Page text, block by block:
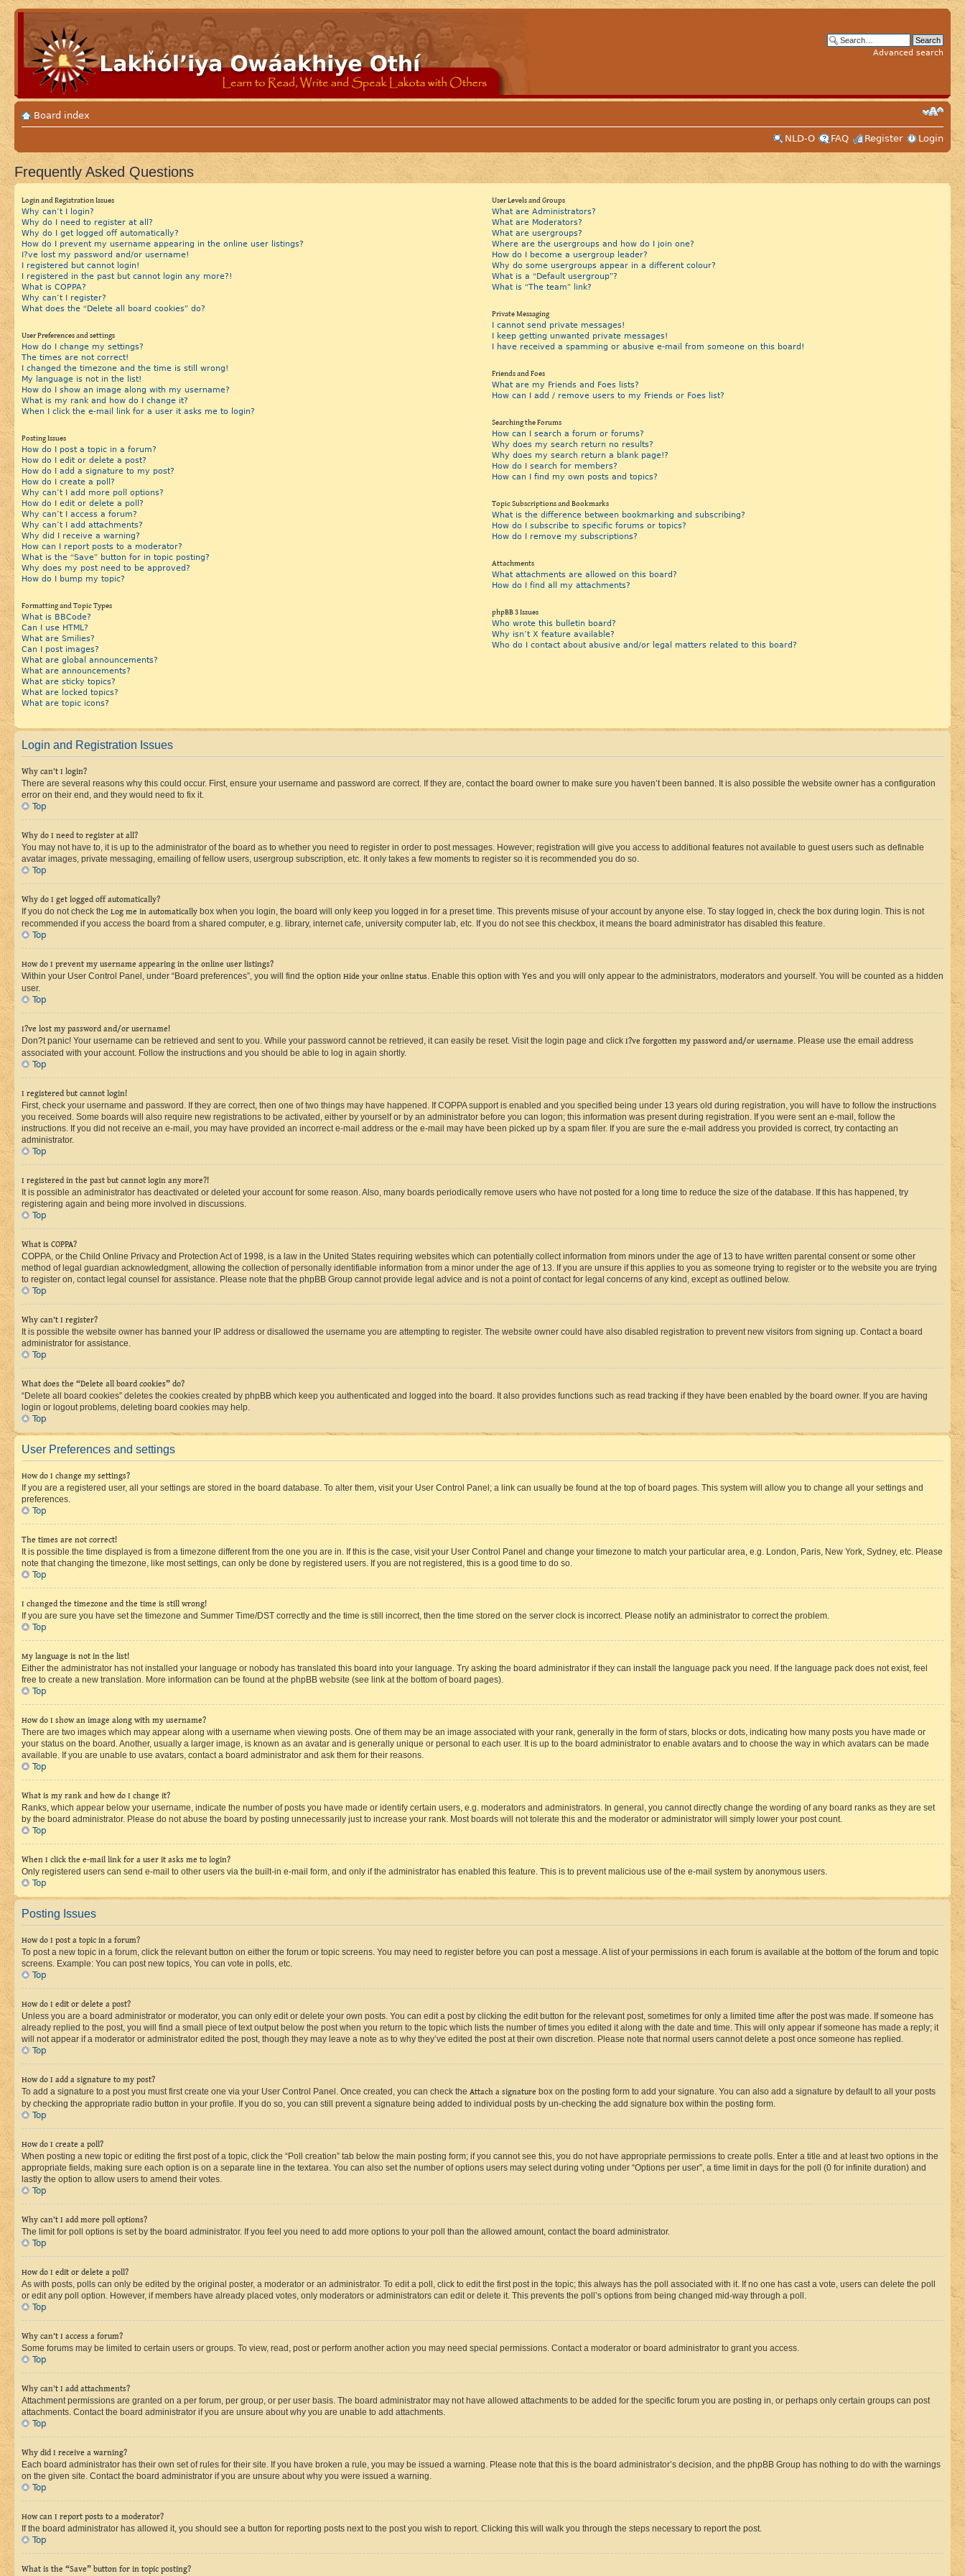
Advanced search
Board index
NLD-O
FAQ Register Login
Frequently Asked Questions
Login and Registration Issues
Why can’t I login?
Why do I need to register at all?
Why do I get logged off automatically?
How do I prevent my username appearing in the online user listings?
I?ve lost my password and/or username!
I registered but cannot login!
I registered in the past but cannot login any more?!
What is COPPA?
Why can’t I register?
What does the “Delete all board cookies” do?
User Preferences and settings
How do I change my settings?
The times are not correct!
I changed the timezone and the time is still wrong!
My language is not in the list!
How do I show an image along with my username?
What is my rank and how do I change it?
When I click the e-mail link for a user it asks me to login?
Posting Issues
How do I post a topic in a forum?
How do I edit or delete a post?
How do I add a signature to my post?
How do I create a poll?
Why can’t I add more poll options?
How do I edit or delete a poll?
Why can’t I access a forum?
Why can’t I add attachments?
Why did I receive a warning?
How can I report posts to a moderator?
What is the “Save” button for in topic posting?
Why does my post need to be approved?
How do I bump my topic?
Formatting and Topic Types
What is BBCode?
Can I use HTML?
What are Smilies?
Can I post images?
What are global announcements?
What are announcements?
What are sticky topics?
What are locked topics?
What are topic icons?
User Levels and Groups
What are Administrators?
What are Moderators?
What are usergroups?
Where are the usergroups and how do I join one?
How do I become a usergroup leader?
Why do some usergroups appear in a different colour?
What is a “Default usergroup”?
What is “The team” link?
Private Messaging
I cannot send private messages!
I keep getting unwanted private messages!
I have received a spamming or abusive e-mail from someone on this board!
Friends and Foes
What are my Friends and Foes lists?
How can I add / remove users to my Friends or Foes list?
Searching the Forums
How can I search a forum or forums?
Why does my search return no results?
Why does my search return a blank page!?
How do I search for members?
How can I find my own posts and topics?
Topic Subscriptions and Bookmarks
What is the difference between bookmarking and subscribing?
How do I subscribe to specific forums or topics?
How do I remove my subscriptions?
Attachments
What attachments are allowed on this board?
How do I find all my attachments?
phpBB 3 Issues
Who wrote this bulletin board?
Why isn’t X feature available?
Who do I contact about abusive and/or legal matters related to this board?
Login and Registration Issues
Why can’t I login?
There are several reasons why this could occur. First, ensure your username and password are correct. If they are, contact the board owner to make sure you haven’t been banned. It is also possible the website owner has a configuration
error on their end, and they would need to fix it.
Top
Why do I need to register at all?
You may not have to, it is up to the administrator of the board as to whether you need to register in order to post messages. However; registration will give you access to additional features not available to guest users such as definable
avatar images, private messaging, emailing of fellow users, usergroup subscription, etc. It only takes a few moments to register so it is recommended you do so.
Top
Why do I get logged off automatically?
If you do not check the Log me in automatically box when you login, the board will only keep you logged in for a preset time. This prevents misuse of your account by anyone else. To stay logged in, check the box during login. This is not
recommended if you access the board from a shared computer, e.g. library, internet cafe, university computer lab, etc. If you do not see this checkbox, it means the board administrator has disabled this feature.
Top
How do I prevent my username appearing in the online user listings?
Within your User Control Panel, under “Board preferences”, you will find the option Hide your online status. Enable this option with Yes and you will only appear to the administrators, moderators and yourself. You will be counted as a hidden
user.
Top
I?ve lost my password and/or username!
Don?t panic! Your username can be retrieved and sent to you. While your password cannot be retrieved, it can easily be reset. Visit the login page and click I?ve forgotten my password and/or username. Please use the email address
associated with your account. Follow the instructions and you should be able to log in again shortly.
Top
I registered but cannot login!
First, check your username and password. If they are correct, then one of two things may have happened. If COPPA support is enabled and you specified being under 13 years old during registration, you will have to follow the instructions
you received. Some boards will also require new registrations to be activated, either by yourself or by an administrator before you can logon; this information was present during registration. If you were sent an e-mail, follow the
instructions. If you did not receive an e-mail, you may have provided an incorrect e-mail address or the e-mail may have been picked up by a spam filer. If you are sure the e-mail address you provided is correct, try contacting an
administrator.
Top
I registered in the past but cannot login any more?!
It is possible an administrator has deactivated or deleted your account for some reason. Also, many boards periodically remove users who have not posted for a long time to reduce the size of the database. If this has happened, try
registering again and being more involved in discussions.
Top
What is COPPA?
COPPA, or the Child Online Privacy and Protection Act of 1998, is a law in the United States requiring websites which can potentially collect information from minors under the age of 13 to have written parental consent or some other
method of legal guardian acknowledgment, allowing the collection of personally identifiable information from a minor under the age of 13. If you are unsure if this applies to you as someone trying to register or to the website you are trying
to register on, contact legal counsel for assistance. Please note that the phpBB Group cannot provide legal advice and is not a point of contact for legal concerns of any kind, except as outlined below.
Top
Why can’t I register?
It is possible the website owner has banned your IP address or disallowed the username you are attempting to register. The website owner could have also disabled registration to prevent new visitors from signing up. Contact a board
administrator for assistance.
Top
What does the “Delete all board cookies” do?
“Delete all board cookies” deletes the cookies created by phpBB which keep you authenticated and logged into the board. It also provides functions such as read tracking if they have been enabled by the board owner. If you are having
login or logout problems, deleting board cookies may help.
Top
User Preferences and settings
How do I change my settings?
If you are a registered user, all your settings are stored in the board database. To alter them, visit your User Control Panel; a link can usually be found at the top of board pages. This system will allow you to change all your settings and
preferences.
Top
The times are not correct!
It is possible the time displayed is from a timezone different from the one you are in. If this is the case, visit your User Control Panel and change your timezone to match your particular area, e.g. London, Paris, New York, Sydney, etc. Please
note that changing the timezone, like most settings, can only be done by registered users. If you are not registered, this is a good time to do so.
Top
I changed the timezone and the time is still wrong!
If you are sure you have set the timezone and Summer Time/DST correctly and the time is still incorrect, then the time stored on the server clock is incorrect. Please notify an administrator to correct the problem.
Top
My language is not in the list!
Either the administrator has not installed your language or nobody has translated this board into your language. Try asking the board administrator if they can install the language pack you need. If the language pack does not exist, feel
free to create a new translation. More information can be found at the phpBB website (see link at the bottom of board pages).
Top
How do I show an image along with my username?
There are two images which may appear along with a username when viewing posts. One of them may be an image associated with your rank, generally in the form of stars, blocks or dots, indicating how many posts you have made or
your status on the board. Another, usually a larger image, is known as an avatar and is generally unique or personal to each user. It is up to the board administrator to enable avatars and to choose the way in which avatars can be made
available. If you are unable to use avatars, contact a board administrator and ask them for their reasons.
Top
What is my rank and how do I change it?
Ranks, which appear below your username, indicate the number of posts you have made or identify certain users, e.g. moderators and administrators. In general, you cannot directly change the wording of any board ranks as they are set
by the board administrator. Please do not abuse the board by posting unnecessarily just to increase your rank. Most boards will not tolerate this and the moderator or administrator will simply lower your post count.
Top
When I click the e-mail link for a user it asks me to login?
Only registered users can send e-mail to other users via the built-in e-mail form, and only if the administrator has enabled this feature. This is to prevent malicious use of the e-mail system by anonymous users.
Top
Posting Issues
How do I post a topic in a forum?
To post a new topic in a forum, click the relevant button on either the forum or topic screens. You may need to register before you can post a message. A list of your permissions in each forum is available at the bottom of the forum and topic
screens. Example: You can post new topics, You can vote in polls, etc.
Top
How do I edit or delete a post?
Unless you are a board administrator or moderator, you can only edit or delete your own posts. You can edit a post by clicking the edit button for the relevant post, sometimes for only a limited time after the post was made. If someone has
already replied to the post, you will find a small piece of text output below the post when you return to the topic which lists the number of times you edited it along with the date and time. This will only appear if someone has made a reply; it
will not appear if a moderator or administrator edited the post, though they may leave a note as to why they’ve edited the post at their own discretion. Please note that normal users cannot delete a post once someone has replied.
Top
How do I add a signature to my post?
To add a signature to a post you must first create one via your User Control Panel. Once created, you can check the Attach a signature box on the posting form to add your signature. You can also add a signature by default to all your posts
by checking the appropriate radio button in your profile. If you do so, you can still prevent a signature being added to individual posts by un-checking the add signature box within the posting form.
Top
How do I create a poll?
When posting a new topic or editing the first post of a topic, click the “Poll creation” tab below the main posting form; if you cannot see this, you do not have appropriate permissions to create polls. Enter a title and at least two options in the
appropriate fields, making sure each option is on a separate line in the textarea. You can also set the number of options users may select during voting under “Options per user”, a time limit in days for the poll (0 for infinite duration) and
lastly the option to allow users to amend their votes.
Top
Why can’t I add more poll options?
The limit for poll options is set by the board administrator. If you feel you need to add more options to your poll than the allowed amount, contact the board administrator.
Top
How do I edit or delete a poll?
As with posts, polls can only be edited by the original poster, a moderator or an administrator. To edit a poll, click to edit the first post in the topic; this always has the poll associated with it. If no one has cast a vote, users can delete the poll
or edit any poll option. However, if members have already placed votes, only moderators or administrators can edit or delete it. This prevents the poll’s options from being changed mid-way through a poll.
Top
Why can’t I access a forum?
Some forums may be limited to certain users or groups. To view, read, post or perform another action you may need special permissions. Contact a moderator or board administrator to grant you access.
Top
Why can’t I add attachments?
Attachment permissions are granted on a per forum, per group, or per user basis. The board administrator may not have allowed attachments to be added for the specific forum you are posting in, or perhaps only certain groups can post
attachments. Contact the board administrator if you are unsure about why you are unable to add attachments.
Top
Why did I receive a warning?
Each board administrator has their own set of rules for their site. If you have broken a rule, you may be issued a warning. Please note that this is the board administrator’s decision, and the phpBB Group has nothing to do with the warnings
on the given site. Contact the board administrator if you are unsure about why you were issued a warning.
Top
How can I report posts to a moderator?
If the board administrator has allowed it, you should see a button for reporting posts next to the post you wish to report. Clicking this will walk you through the steps necessary to report the post.
Top
What is the “Save” button for in topic posting?